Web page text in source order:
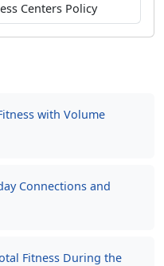
with Volume
Connections and
Fitness During the
Centers Policy